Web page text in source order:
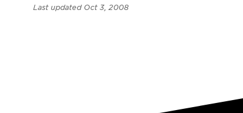
Last updated Oct 3, 2008